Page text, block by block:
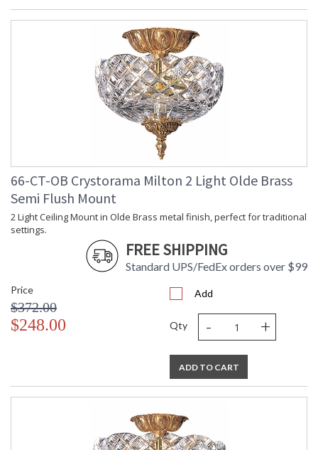
66-CT-OB Crystorama Milton 2 Light Olde Brass
Semi Flush Mount
2 Light Ceiling Mount in Olde Brass metal finish, perfect for traditional
settings.
FREE SHIPPING
Standard UPS/FedEx orders over $99
Price
$372.00
$248.00
Add
Qty - +
ADD TO CART